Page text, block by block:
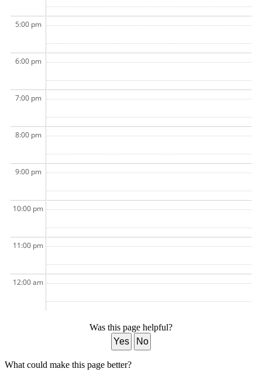
5:00 pm
6:00 pm
7:00 pm
8:00 pm
9:00 pm
10:00 pm
11:00 pm
12:00 am
Was this page helpful?
Yes
No
What could make this page better?